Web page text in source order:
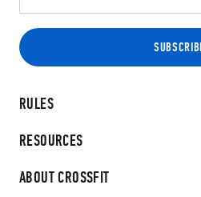
RULES
RESOURCES
ABOUT CROSSFIT